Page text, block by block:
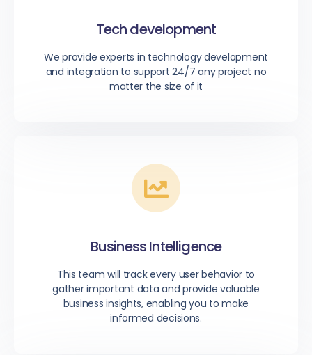
Tech development
We provide experts in technology development
and integration to support 24/7 any project no
matter the size of it
Business Intelligence
This team will track every user behavior to
gather important data and provide valuable
business insights, enabling you to make
informed decisions.